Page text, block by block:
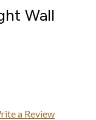
Wall
a Review